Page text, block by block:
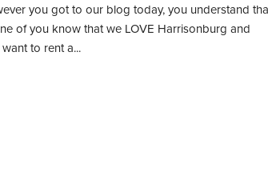
you got to our blog today, you understand
of you know that we LOVE Harrisonburg and
to rent a...